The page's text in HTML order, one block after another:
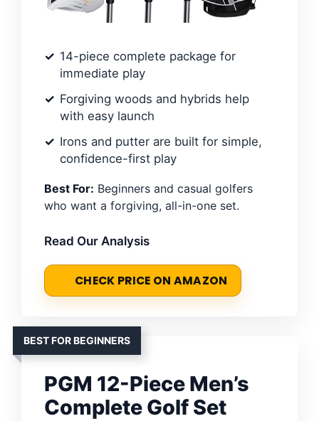
14-piece complete package for
immediate play
Forgiving woods and hybrids help
with easy launch
Irons and putter are built for simple,
confidence-first play
Best For: Beginners and casual golfers
who want a forgiving, all-in-one set.
Read Our Analysis
CHECK PRICE ON AMAZON
BEST FOR BEGINNERS
PGM 12-Piece Men’s
Complete Golf Set